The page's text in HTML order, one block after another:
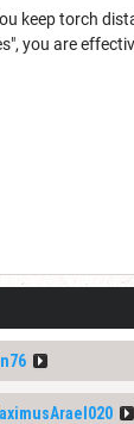
keep torch
you are